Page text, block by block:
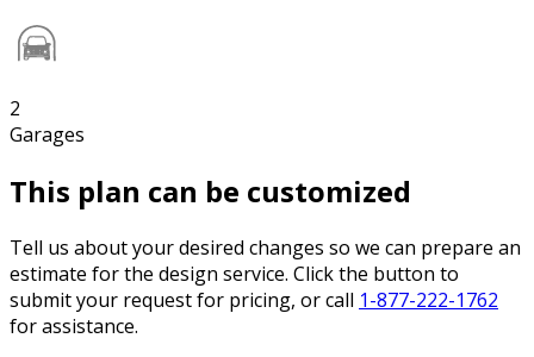
2
Garages
This plan can be customized
Tell us about your desired changes so we can prepare an
estimate for the design service. Click the button to
submit your request for pricing, or call 1-877-222-1762
for assistance.